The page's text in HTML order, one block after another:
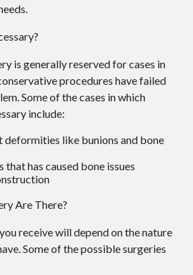
is generally reserved for cases in
procedures have failed
Some of the cases in which
include:
deformities like bunions and bone
that has caused bone issues
Are There?
receive will depend on the nature
Some of the possible surgeries